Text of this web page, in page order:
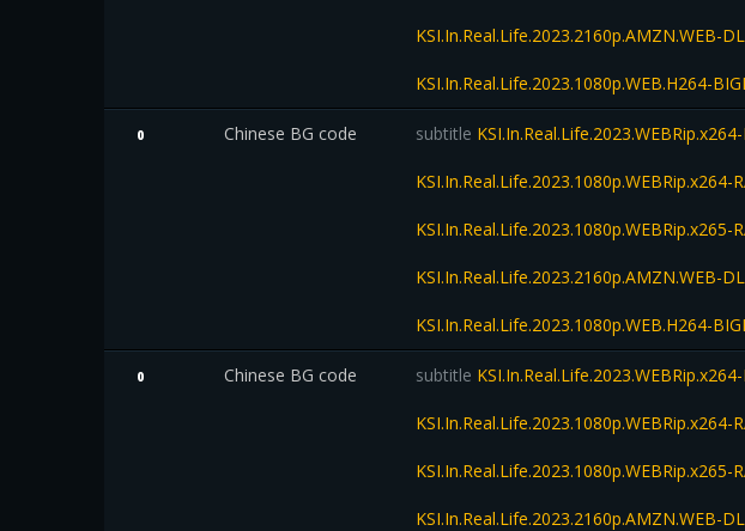
KSI.In.Real.Life.2023.2160p.AMZN.WEB-
KSI.In.Real.Life.2023.1080p.WEB.H264-
0 Chinese BG code subtitle
KSI.In.Real.Life.2023.1080p.WEBRip.x264-
KSI.In.Real.Life.2023.1080p.WEBRip.x265-
KSI.In.Real.Life.2023.2160p.AMZN.WEB-
KSI.In.Real.Life.2023.1080p.WEB.H264-
0 Chinese BG code subtitle
KSI.In.Real.Life.2023.1080p.WEBRip.x264-
KSI.In.Real.Life.2023.1080p.WEBRip.x265-
KSI.In.Real.Life.2023.2160p.AMZN.WEB-